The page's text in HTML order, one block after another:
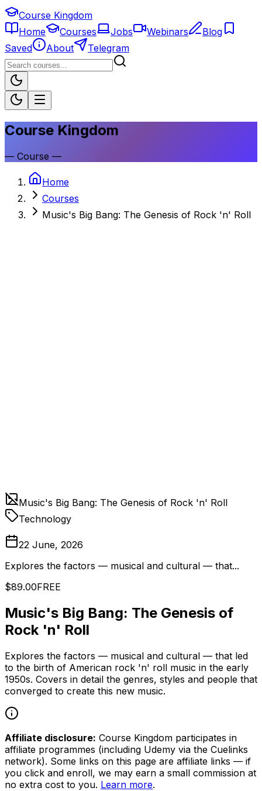
Course Kingdom
Home
Courses Jobs Webinars
Blog
Saved
About Telegram
Course Kingdom
— Course —
Home
Courses
Music's Big Bang: The Genesis of Rock 'n' Roll
Music's Big Bang: The Genesis of Rock 'n' Roll
Technology
22 June, 2026
Explores the factors — musical and cultural — that...
$89.00FREE
Music's Big Bang: The Genesis of
Rock 'n' Roll
Explores the factors — musical and cultural — that led
to the birth of American rock 'n' roll music in the early
1950s. Covers in detail the genres, styles and people that
converged to create this new music.
Affiliate disclosure: Course Kingdom participates in
affiliate programmes (including Udemy via the Cuelinks
network). Some links on this page are affiliate links — if
you click and enroll, we may earn a small commission at
no extra cost to you. Learn more.